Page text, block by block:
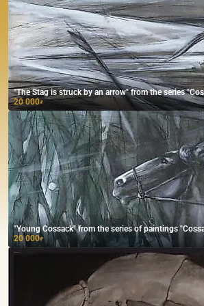
"The Stag is struck by an arrow" from the series
20 000₽
"Young Cossack" from the series of paintings
20 000₽